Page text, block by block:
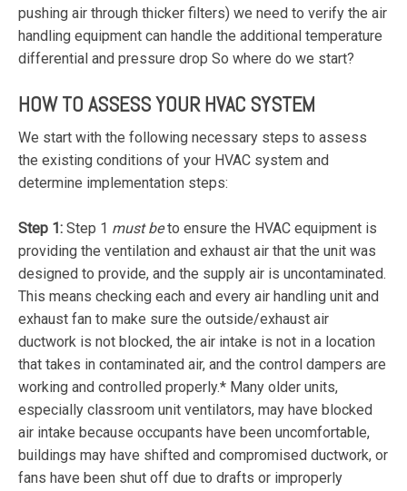
pushing air through thicker filters) we need to verify the air
handling equipment can handle the additional temperature
differential and pressure drop So where do we start?
HOW TO ASSESS YOUR HVAC SYSTEM
We start with the following necessary steps to assess
the existing conditions of your HVAC system and
determine implementation steps:
Step 1: Step 1 must beto ensure the HVAC equipment is
providing the ventilation and exhaust air that the unit was
designed to provide, and the supply air is uncontaminated.
This means checking each and every air handling unit and
exhaust fan to make sure the outside/exhaust air
ductwork is not blocked, the air intake is not in a location
that takes in contaminated air, and the control dampers are
working and controlled properly.* Many older units,
especially classroom unit ventilators, may have blocked
air intake because occupants have been uncomfortable,
buildings may have shifted and compromised ductwork, or
fans have been shut off due to drafts or improperly